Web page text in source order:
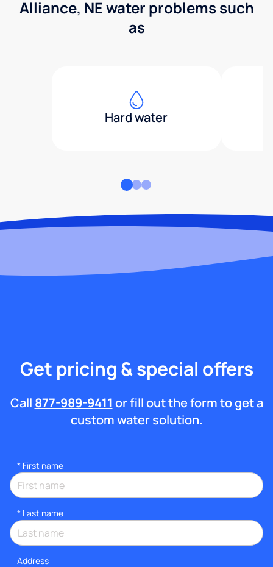
Alliance, NE water problems such
as
Hard water
Get pricing & special offers
Call 877-989-9411 or fill out the form to get a
custom water solution.
* First name
* Last name
Address